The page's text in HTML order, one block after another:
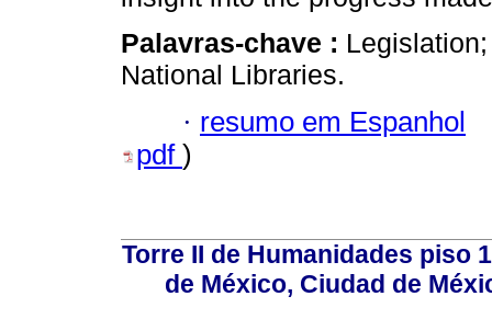
Palavras-chave :
National Libraries.
· resumo em Espanhol
pdf )
Torre II de Humanidades piso
de México, Ciudad de